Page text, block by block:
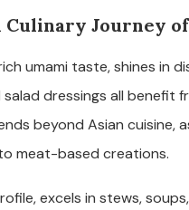
Culinary Journey
umami taste, shines in
salad dressings all
beyond Asian cuisine,
meat-based creations.
excels in stews,